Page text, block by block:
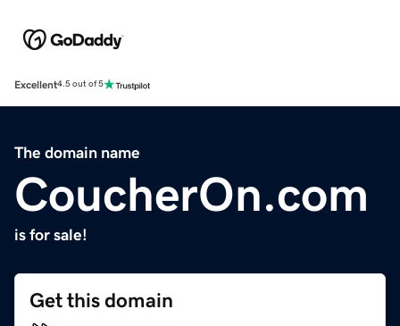
Excellent4.5 out of 5
The domain name
CoucherOn.com
is for sale!
Get this domain